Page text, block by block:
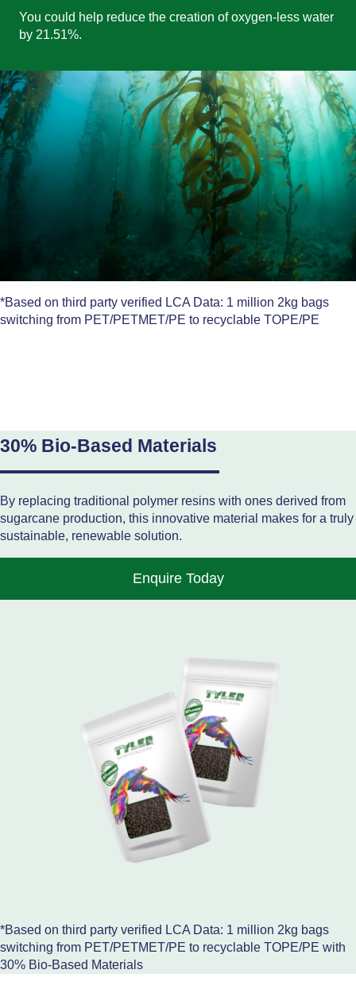
You could help reduce the creation of oxygen-less water
by 21.51%.
*Based on third party verified LCA Data: 1 million 2kg bags
switching from PET/PETMET/PE to recyclable TOPE/PE
30% Bio-Based Materials
By replacing traditional polymer resins with ones derived from
sugarcane production, this innovative material makes for a truly
sustainable, renewable solution.
Enquire Today
*Based on third party verified LCA Data: 1 million 2kg bags
switching from PET/PETMET/PE to recyclable TOPE/PE with
30% Bio-Based Materials